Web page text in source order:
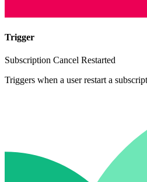
Trigger
Subscription Cancel Restarted
Triggers when a user restart a